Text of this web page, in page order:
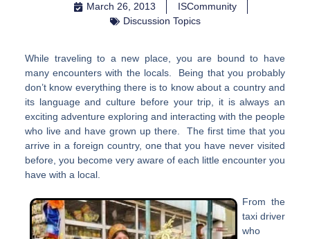
March 26, 2013
ISCommunity
Discussion Topics
While traveling to a new place, you are bound to have
many encounters with the locals. Being that you probably
don’t know everything there is to know about a country and
its language and culture before your trip, it is always an
exciting adventure exploring and interacting with the people
who live and have grown up there. The first time that you
arrive in a foreign country, one that you have never visited
before, you become very aware of each little encounter you
have with a local.
From the
taxi driver
who